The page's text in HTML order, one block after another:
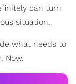
can turn
situation.
what needs to
Now.